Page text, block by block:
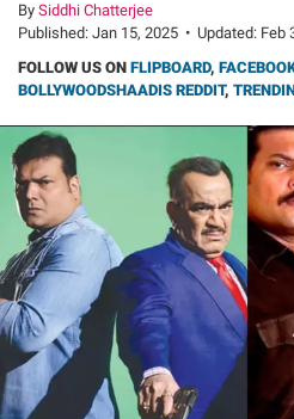
By Siddhi Chatterjee
Published: Jan 15, 2025 • Updated: Feb
FOLLOW US ON FLIPBOARD,
BOLLYWOODSHAADIS REDDIT,